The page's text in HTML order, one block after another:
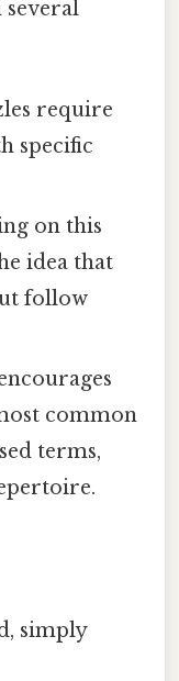
require
specific
on this
idea that
follow
common
terms,
simply